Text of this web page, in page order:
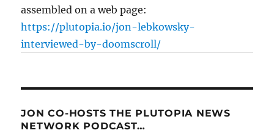
assembled on a web page:
https://plutopia.io/jon-lebkowsky-
interviewed-by-doomscroll/
JON CO-HOSTS THE PLUTOPIA NEWS
NETWORK PODCAST…